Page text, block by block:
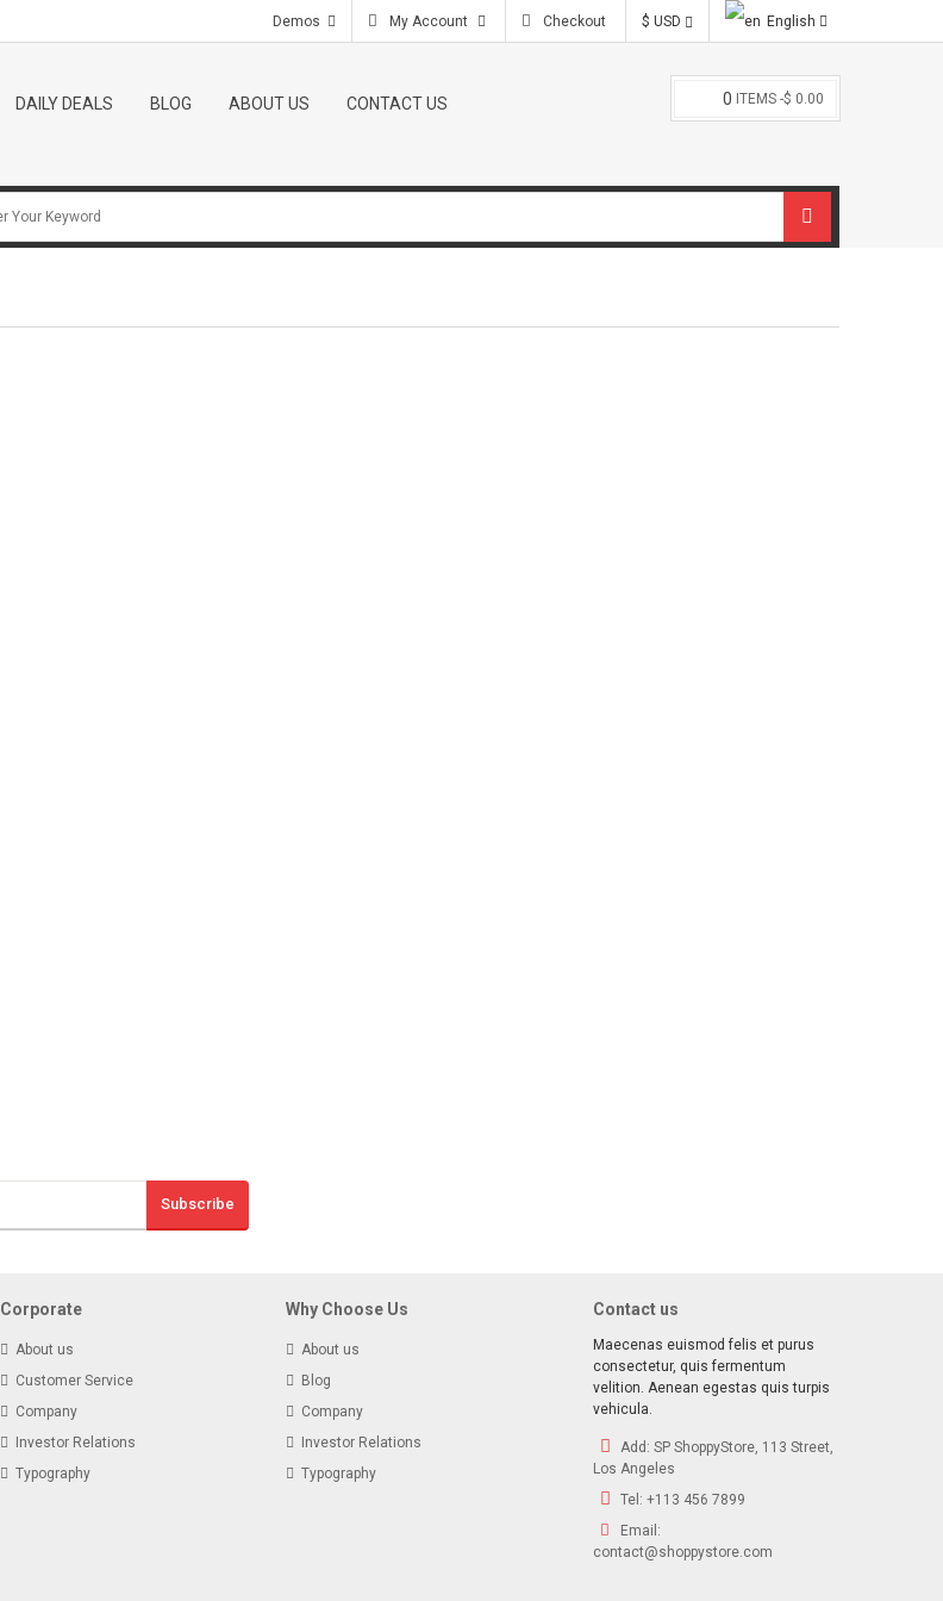
E-mail: contact@gmail.com
Demos My Account Checkout $ USD English
DAILY DEALS BLOG ABOUT US CONTACT US 0 ITEMS -$ 0.00
Subscribe
Corporate
About us
Customer Service
Company
Investor Relations
Typography
Why Choose Us
About us
Blog
Company
Investor Relations
Typography
Contact us
Maecenas euismod felis et purus
consectetur, quis fermentum
velition. Aenean egestas quis turpis
vehicula.
Add: SP ShoppyStore, 113 Street,
Los Angeles
Tel: +113 456 7899
Email:
contact@shoppystore.com